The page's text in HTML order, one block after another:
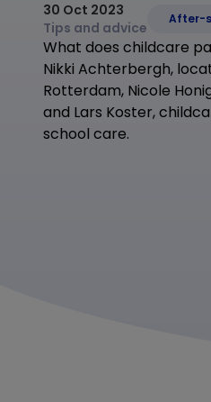
30 Oct 2023
Tips and advice
After-
What does childcare
Nikki Achterbergh,
Rotterdam, Nicole
and Lars Koster,
school care.